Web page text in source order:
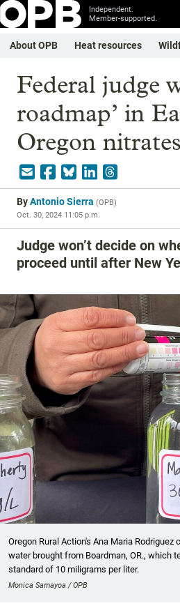
Independent.
Member-supported.
About OPB Heat resources
Federal judge
roadmap’ in
Oregon
ByAntonio Sierra (OPB)
Oct. 30, 2024 11:05 p.m.
Judge won’t decide on
proceed until after New
Oregon Rural Action's Ana Maria
water brought from Boardman, OR., which
standard of 10 miligrams per liter.
Monica Samayoa / OPB